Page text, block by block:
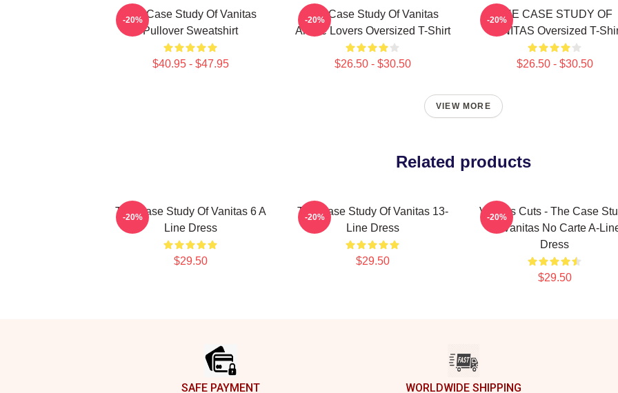
The Case Study Of Vanitas
Pullover Sweatshirt
$40.95 - $47.95
-20%
The Case Study Of Vanitas
Anime Lovers Oversized T-Shirt
$26.50 - $30.50
-20%
THE CASE STUDY OF
VANITAS Oversized T-
$26.50 - $30.50
-20%
VIEW MORE
Related products
The Case Study Of Vanitas 6 A
Line Dress
$29.50
-20%
The Case Study Of Vanitas 13-
Line Dress
$29.50
-20%
Vanitas Cuts - The Case
Of Vanitas No Carte A-
Dress
$29.50
-20%
SAFE PAYMENT WORLDWIDE SHIPPING